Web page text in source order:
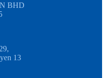
BHD
13